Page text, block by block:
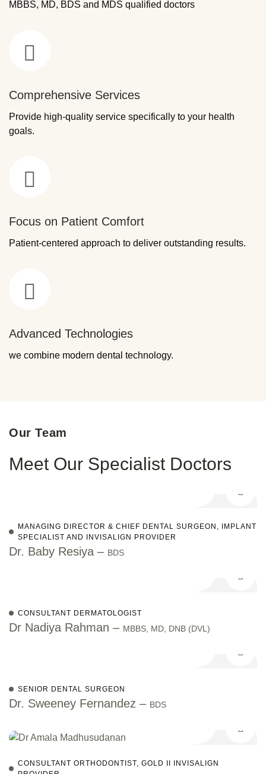
MBBS, MD, BDS and MDS qualified doctors
Comprehensive Services
Provide high-quality service specifically to your health
goals.
Focus on Patient Comfort
Patient-centered approach to deliver outstanding results.
Advanced Technologies
we combine modern dental technology.
Our Team
Meet Our Specialist Doctors
MANAGING DIRECTOR & CHIEF DENTAL SURGEON, IMPLANT
SPECIALIST AND INVISALIGN PROVIDER
Dr. Baby Resiya – BDS
CONSULTANT DERMATOLOGIST
Dr Nadiya Rahman – MBBS, MD, DNB (DVL)
SENIOR DENTAL SURGEON
Dr. Sweeney Fernandez – BDS
CONSULTANT ORTHODONTIST, GOLD II INVISALIGN